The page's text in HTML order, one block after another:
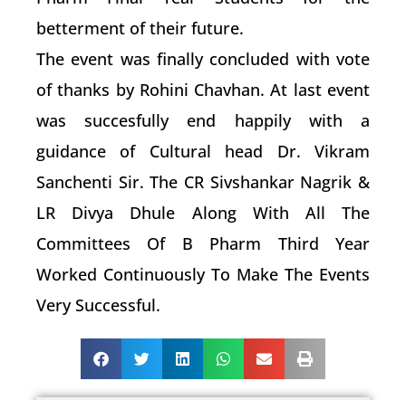
betterment of their future.
The event was finally concluded with vote
of thanks by Rohini Chavhan. At last event
was succesfully end happily with a
guidance of Cultural head Dr. Vikram
Sanchenti Sir. The CR Sivshankar Nagrik &
LR Divya Dhule Along With All The
Committees Of B Pharm Third Year
Worked Continuously To Make The Events
Very Successful.